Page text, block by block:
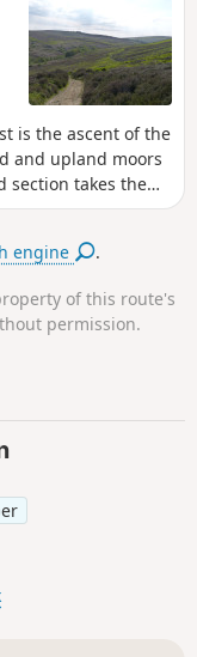
is the ascent of the
and upland moors
section takes the
Crossing. Lastly,
Baysdale,
variety of
and usually
engine .
of this route's
permission.